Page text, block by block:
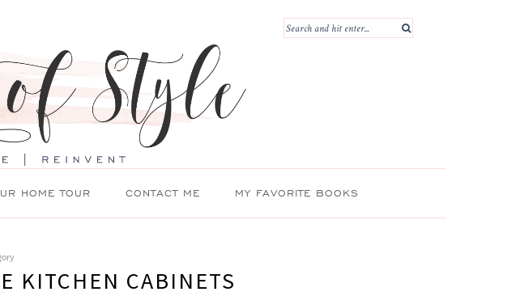
HOME TOUR CONTACT ME MY FAVORITE BOOKS
KITCHEN CABINETS